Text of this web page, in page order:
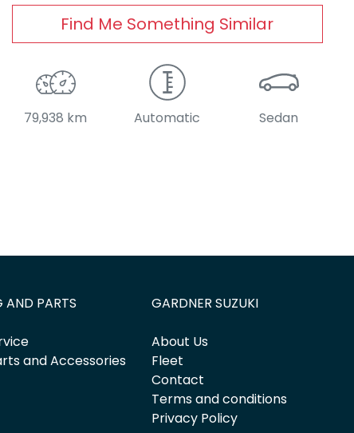
Find Me Something Similar
79,938 km Automatic Sedan
AND PARTS
and Accessories
GARDNER SUZUKI
About Us
Fleet
Contact
Terms and conditions
Privacy Policy